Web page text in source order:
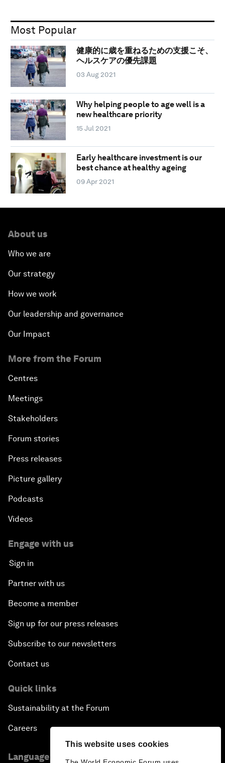
This website uses cookies
Most Popular
健康的に歳を重ねるための支援こそ、
ヘルスケアの優先課題
03 Aug 2021
Why helping people to age well is a
new healthcare priority
15 Jul 2021
Early healthcare investment is our
best chance at healthy ageing
09 Apr 2021
About us
Who we are
Our strategy
How we work
Our leadership and governance
Our Impact
More from the Forum
Centres
Meetings
Stakeholders
Forum stories
Press releases
Picture gallery
Podcasts
Videos
Engage with us
Sign in
Partner with us
Become a member
Sign up for our press releases
Subscribe to our newsletters
Contact us
Quick links
Sustainability at the Forum
Careers
Language editions